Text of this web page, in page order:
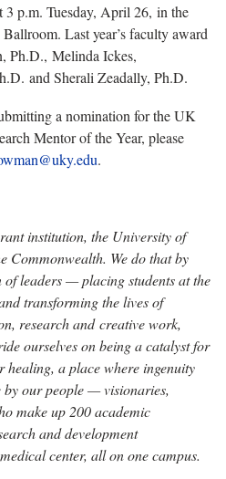
3 p.m. Tuesday, April 26, in the
Last year’s faculty award
Ph.D., Melinda Ickes,
and Sherali Zeadally, Ph.D.
a nomination for the UK
Mentor of the Year, please
.
institution, the University of
Commonwealth. We do that by
leaders — placing students at the
transforming the lives of
research and creative work,
ourselves on being a catalyst for
healing, a place where ingenuity
by our people — visionaries,
make up 200 academic
and development
center, all on one campus.